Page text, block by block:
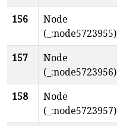
156
Node
(_:node5723955)
157
Node
(_:node5723956)
158
Node
(_:node5723957)